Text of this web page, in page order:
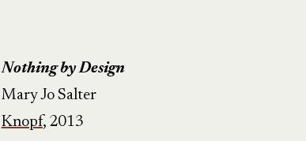
Nothing byDesign
Mary Jo Salter
Knopf, 2013